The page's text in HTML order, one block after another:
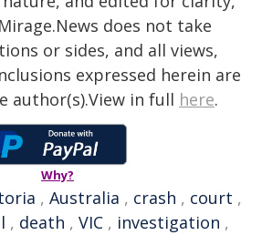
does not take
or sides, and all views,
expressed herein are
author(s).View in full here.
Why?
, Australia , crash , court ,
, death , VIC , investigation ,